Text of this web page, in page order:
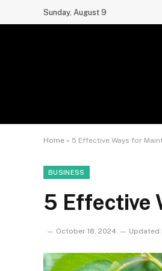
Sunday, August 9
Home » 5 Effective Ways for
BUSINESS
5 Effective
October 18, 2024 Updated: